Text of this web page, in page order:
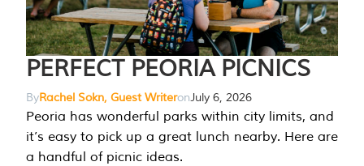
PERFECT PEORIA PICNICS
ByRachel Sokn, Guest WriteronJuly 6, 2026
Peoria has wonderful parks within city limits, and
it’s easy to pick up a great lunch nearby. Here are
a handful of picnic ideas.